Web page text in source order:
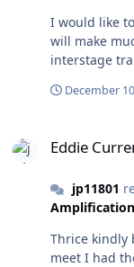
I would like
will make
interstage
December
Eddie
jp11801
Amplification
Thrice kindly
meet I had